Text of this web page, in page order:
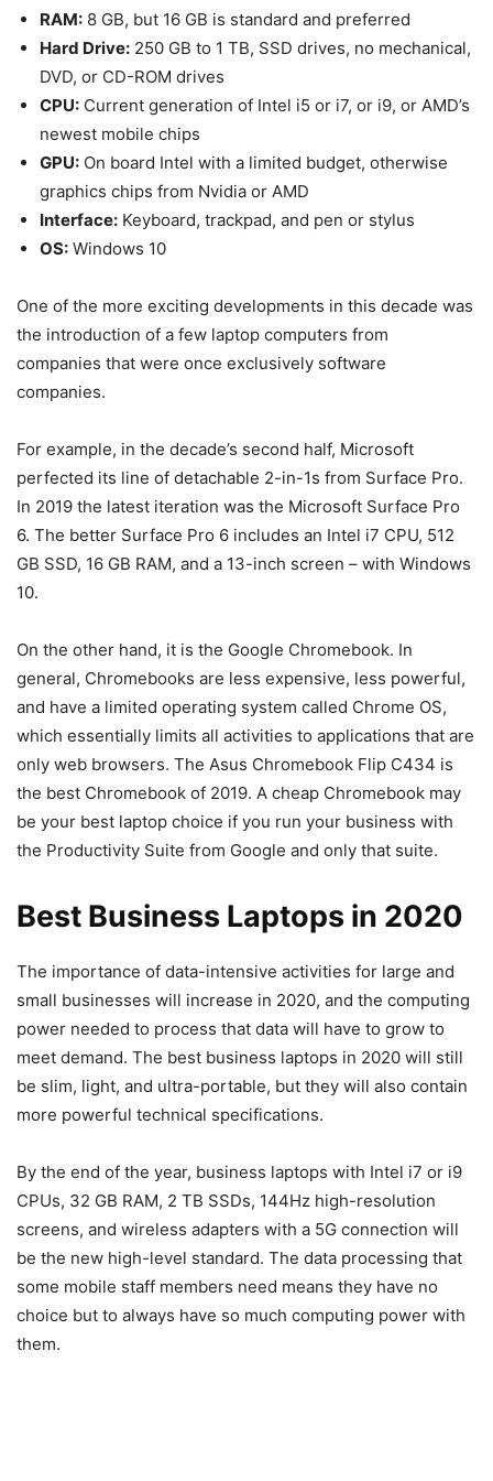
RAM: 8 GB, but 16 GB is standard and preferred
Hard Drive: 250 GB to 1 TB, SSD drives, no mechanical,
DVD, or CD-ROM drives
CPU: Current generation of Intel i5 or i7, or i9, or AMD’s
newest mobile chips
GPU: On board Intel with a limited budget, otherwise
graphics chips from Nvidia or AMD
Interface: Keyboard, trackpad, and pen or stylus
OS: Windows 10
One of the more exciting developments in this decade was
the introduction of a few laptop computers from
companies that were once exclusively software
companies.
For example, in the decade’s second half, Microsoft
perfected its line of detachable 2-in-1s from Surface Pro.
In 2019 the latest iteration was the Microsoft Surface Pro
6. The better Surface Pro 6 includes an Intel i7 CPU, 512
GB SSD, 16 GB RAM, and a 13-inch screen – with Windows
10.
On the other hand, it is the Google Chromebook. In
general, Chromebooks are less expensive, less powerful,
and have a limited operating system called Chrome OS,
which essentially limits all activities to applications that are
only web browsers. The Asus Chromebook Flip C434 is
the best Chromebook of 2019. A cheap Chromebook may
be your best laptop choice if you run your business with
the Productivity Suite from Google and only that suite.
Best Business Laptops in 2020
The importance of data-intensive activities for large and
small businesses will increase in 2020, and the computing
power needed to process that data will have to grow to
meet demand. The best business laptops in 2020 will still
be slim, light, and ultra-portable, but they will also contain
more powerful technical specifications.
By the end of the year, business laptops with Intel i7 or i9
CPUs, 32 GB RAM, 2 TB SSDs, 144Hz high-resolution
screens, and wireless adapters with a 5G connection will
be the new high-level standard. The data processing that
some mobile staff members need means they have no
choice but to always have so much computing power with
them.